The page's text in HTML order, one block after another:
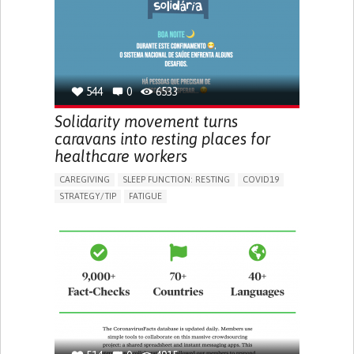
PUBLIC HEALTH
544 0 6533
Solidarity movement turns
caravans into resting places for
healthcare workers
CAREGIVING SLEEP FUNCTION: RESTING
COVID19
STRATEGY/TIP​
FATIGUE
IMPROVING SPEECH AND COMMUNICATION
PREVENTING (VACCINATION, PROTECTION, FALLS,
RESEARCH/MAPPING)
RAISE AWARENESS
CAREGIVING SUPPORT
PNEUMOLOGY
PUBLIC HEALTH PORTUGAL